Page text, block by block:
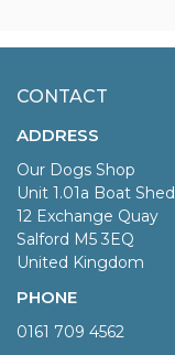
CONTACT
ADDRESS
Our Dogs Shop
Unit 1.01a Boat Shed
12 Exchange Quay
Salford M5 3EQ
United Kingdom
PHONE
0161 709 4562